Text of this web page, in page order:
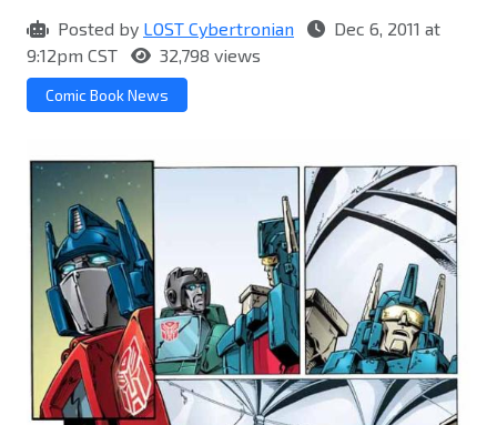
Posted by LOST Cybertronian
Dec 6, 2011 at
9:12pm CST
32,798 views
Comic Book News